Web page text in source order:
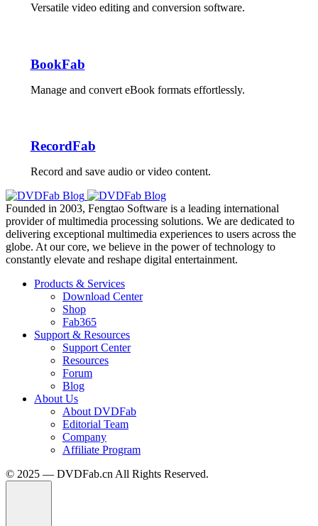
Versatile video editing and conversion software.
BookFab
Manage and convert eBook formats effortlessly.
RecordFab
Record and save audio or video content.
Founded in 2003, Fengtao Software is a leading international
provider of multimedia processing solutions. We are dedicated to
delivering exceptional multimedia experiences to users across the
globe. At our core, we believe in the power of technology to
constantly elevate and reshape digital entertainment.
Products & Services
Download Center
Shop
Fab365
Support & Resources
Support Center
Resources
Forum
Blog
About Us
About DVDFab
Editorial Team
Company
Affiliate Program
© 2025 — DVDFab.cn All Rights Reserved.